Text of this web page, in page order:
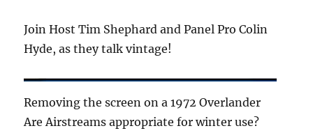
Join Host Tim Shephard and Panel Pro Colin
Hyde, as they talk vintage!
Removing the screen on a 1972 Overlander
Are Airstreams appropriate for winter use?